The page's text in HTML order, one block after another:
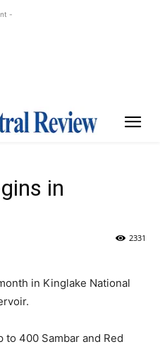
-
in
2331
in Kinglake National
400 Sambar and Red